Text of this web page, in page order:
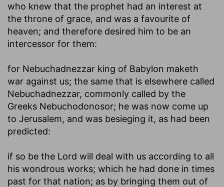
who knew that the prophet had an interest at
the throne of grace, and was a favourite of
heaven; and therefore desired him to be an
intercessor for them:
for Nebuchadnezzar king of Babylon maketh
war against us; the same that is elsewhere called
Nebuchadnezzar, commonly called by the
Greeks Nebuchodonosor; he was now come up
to Jerusalem, and was besieging it, as had been
predicted:
if so be the Lord will deal with us according to all
his wondrous works; which he had done in times
past for that nation; as by bringing them out of